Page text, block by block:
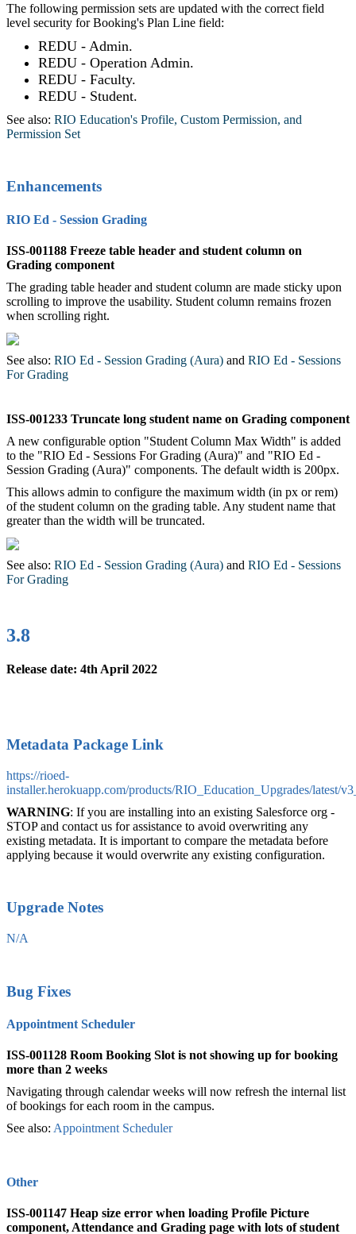
The following permission sets are updated with the correct field
level security for Booking's Plan Line field:
REDU - Admin.
REDU - Operation Admin.
REDU - Faculty.
REDU - Student.
See also: RIO Education's Profile, Custom Permission, and
Permission Set
Enhancements
RIO Ed - Session Grading
ISS-001188 Freeze table header and student column on
Grading component
The grading table header and student column are made sticky upon
scrolling to improve the usability. Student column remains frozen
when scrolling right.
See also: RIO Ed - Session Grading (Aura) ‍ and RIO Ed - Sessions
For Grading
ISS-001233 Truncate long student name on Grading component
A new configurable option "Student Column Max Width" is added
to the "RIO Ed - Sessions For Grading (Aura)" and "RIO Ed -
Session Grading (Aura)" components. The default width is 200px.
This allows admin to configure the maximum width (in px or rem)
of the student column on the grading table. Any student name that
greater than the width will be truncated.
See also: RIO Ed - Session Grading (Aura) ‍ and RIO Ed - Sessions
For Grading
3.8
Release date: 4th April 2022
Metadata Package Link
https://rioed-
installer.herokuapp.com/products/RIO_Education_Upgrades/latest/
WARNING: If you are installing into an existing Salesforce org -
STOP and contact us for assistance to avoid overwriting any
existing metadata. It is important to compare the metadata before
applying because it would overwrite any existing configuration.
Upgrade Notes
N/A
Bug Fixes
Appointment Scheduler
ISS-001128 Room Booking Slot is not showing up for booking
more than 2 weeks
Navigating through calendar weeks will now refresh the internal list
of bookings for each room in the campus.
See also: Appointment Scheduler‍
Other
ISS-001147 Heap size error when loading Profile Picture
component, Attendance and Grading page with lots of student